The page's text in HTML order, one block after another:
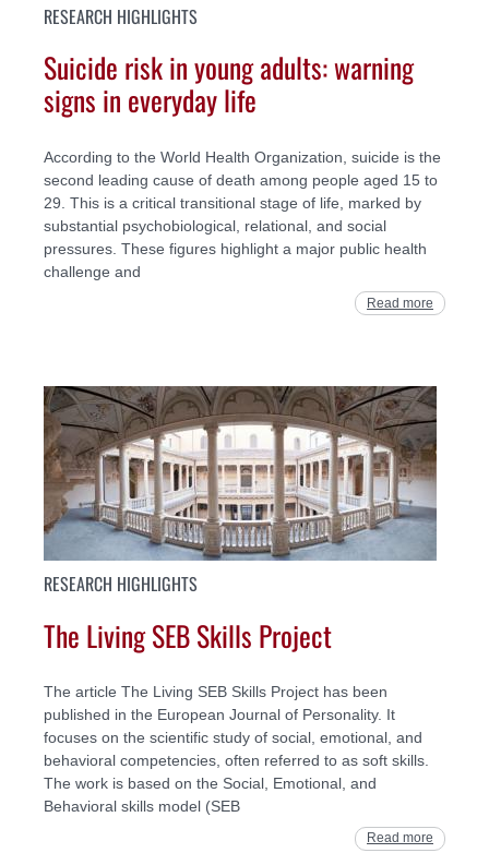
RESEARCH HIGHLIGHTS
Suicide risk in young adults: warning
signs in everyday life
According to the World Health Organization, suicide is the
second leading cause of death among people aged 15 to
29. This is a critical transitional stage of life, marked by
substantial psychobiological, relational, and social
pressures. These figures highlight a major public health
challenge and
Read more
RESEARCH HIGHLIGHTS
The Living SEB Skills Project
The article The Living SEB Skills Project has been
published in the European Journal of Personality. It
focuses on the scientific study of social, emotional, and
behavioral competencies, often referred to as soft skills.
The work is based on the Social, Emotional, and
Behavioral skills model (SEB
Read more